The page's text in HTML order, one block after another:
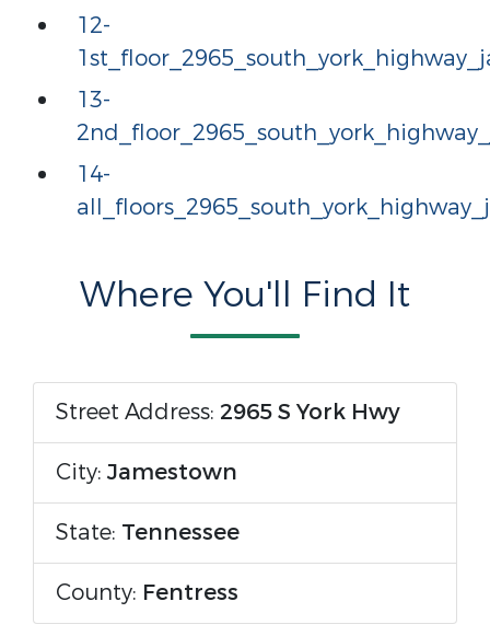
12-
13-
14-
Where You'll Find It
Street Address: 2965 S York Hwy
City: Jamestown
State: Tennessee
County: Fentress